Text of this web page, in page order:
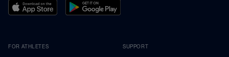
FOR ATHLETES SUPPORT